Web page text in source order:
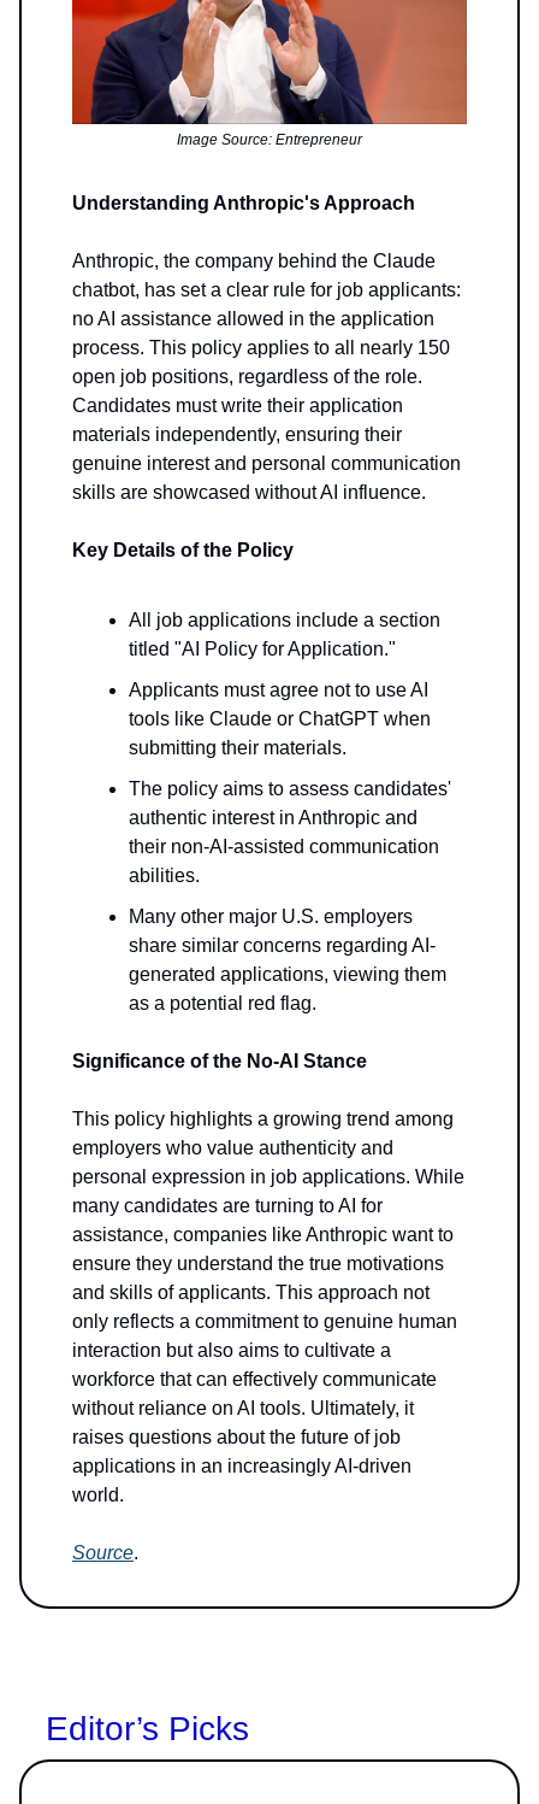
Image Source: Entrepreneur
Understanding Anthropic's Approach
Anthropic, the company behind the Claude
chatbot, has set a clear rule for job applicants:
no AI assistance allowed in the application
process. This policy applies to all nearly 150
open job positions, regardless of the role.
Candidates must write their application
materials independently, ensuring their
genuine interest and personal communication
skills are showcased without AI influence.
Key Details of the Policy
All job applications include a section
titled "AI Policy for Application."
Applicants must agree not to use AI
tools like Claude or ChatGPT when
submitting their materials.
The policy aims to assess candidates'
authentic interest in Anthropic and
their non-AI-assisted communication
abilities.
Many other major U.S. employers
share similar concerns regarding AI-
generated applications, viewing them
as a potential red flag.
Significance of the No-AI Stance
This policy highlights a growing trend among
employers who value authenticity and
personal expression in job applications. While
many candidates are turning to AI for
assistance, companies like Anthropic want to
ensure they understand the true motivations
and skills of applicants. This approach not
only reflects a commitment to genuine human
interaction but also aims to cultivate a
workforce that can effectively communicate
without reliance on AI tools. Ultimately, it
raises questions about the future of job
applications in an increasingly AI-driven
world.
Source.
Editor’s Picks